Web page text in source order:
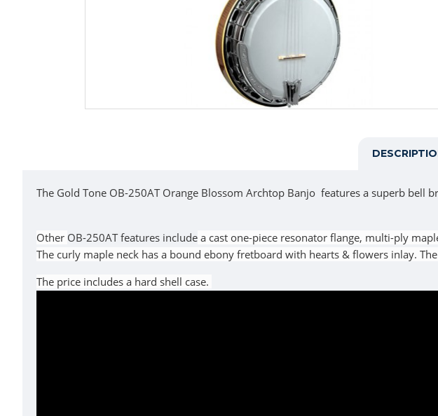
The Gold Tone OB-250AT Orange Blossom Archtop Banjo features a superb
Other OB-250AT features include a cast one-piece resonator flange, multi-ply
The curly maple neck has a bound ebony fretboard with hearts & flowers inlay.
The price includes a hard shell case.